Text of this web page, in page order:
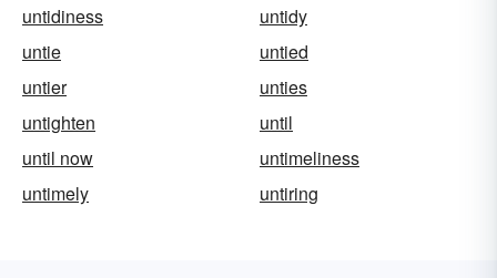
untidiness
untidy
untie
untied
untier
unties
untighten
until
until now
untimeliness
untimely
untiring